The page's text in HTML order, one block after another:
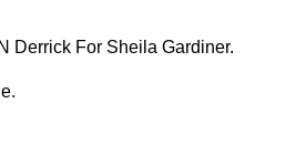
Derrick For Sheila Gardiner.